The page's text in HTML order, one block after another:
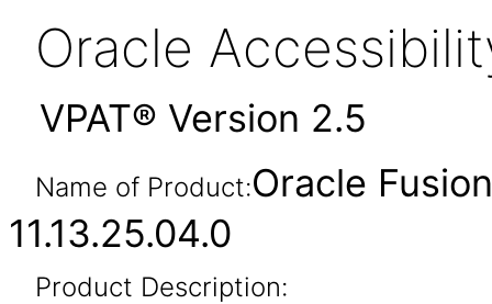
Oracle
VPAT® Version 2.5
Name of Product:Oracle
11.13.25.04.0
Product Description: